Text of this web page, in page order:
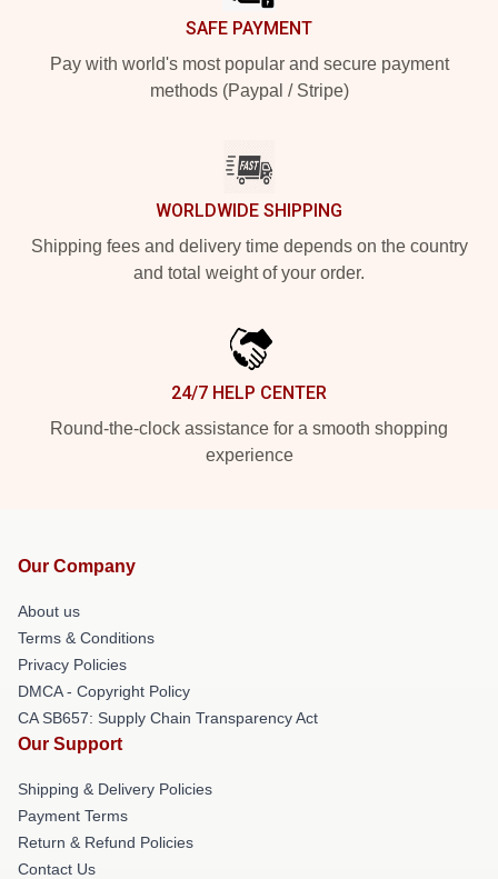
SAFE PAYMENT
Pay with world's most popular and secure payment
methods (Paypal / Stripe)
WORLDWIDE SHIPPING
Shipping fees and delivery time depends on the country
and total weight of your order.
24/7 HELP CENTER
Round-the-clock assistance for a smooth shopping
experience
Our Company
About us
Terms & Conditions
Privacy Policies
DMCA - Copyright Policy
CA SB657: Supply Chain Transparency Act
Our Support
Shipping & Delivery Policies
Payment Terms
Return & Refund Policies
Contact Us